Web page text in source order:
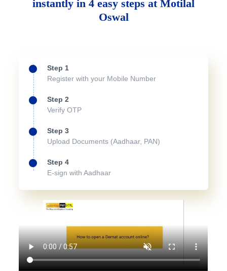
instantly in 4 easy steps at Motilal
Oswal
Step 1
Register with your Mobile Number
Step 2
Verify OTP
Step 3
Upload Documents (Aadhaar, PAN)
Step 4
E-sign with Aadhaar